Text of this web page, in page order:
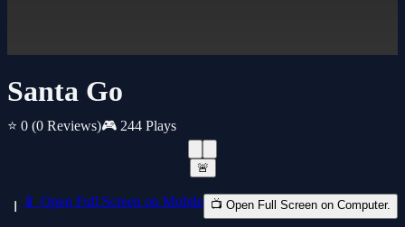
Santa Go
⭐ 0 (0 Reviews)🎮 244 Plays
🚨
📱 Open Full Screen on Mobile 📺 Open Full Screen on Computer.